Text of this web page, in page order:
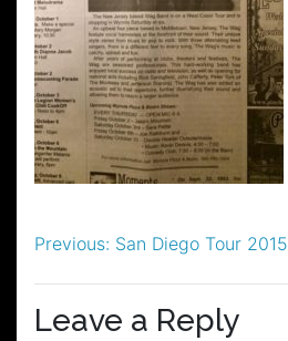
Post
navigation
Previous: San Diego Tour 2015
Leave a Reply